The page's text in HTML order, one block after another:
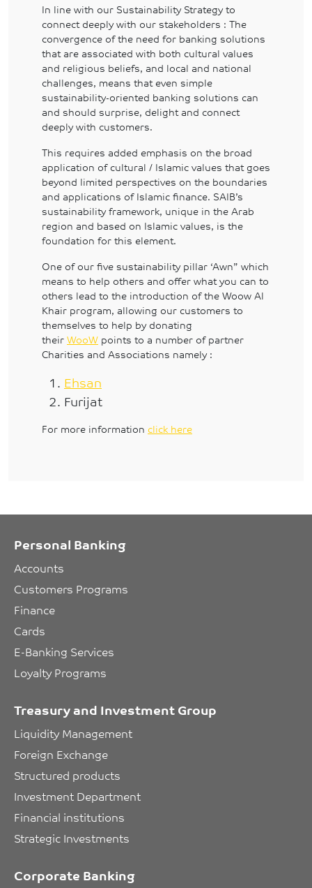
In line with our Sustainability Strategy to
connect deeply with our stakeholders : The
convergence of the need for banking solutions
that are associated with both cultural values
and religious beliefs, and local and national
challenges, means that even simple
sustainability-oriented banking solutions can
and should surprise, delight and connect
deeply with customers.
This requires added emphasis on the broad
application of cultural / Islamic values that goes
beyond limited perspectives on the boundaries
and applications of Islamic finance. SAIB’s
sustainability framework, unique in the Arab
region and based on Islamic values, is the
foundation for this element.
One of our five sustainability pillar ‘Awn” which
means to help others and offer what you can to
others lead to the introduction of the Woow Al
Khair program, allowing our customers to
themselves to help by donating
theirWooW points to a number of partner
Charities and Associations namely :
Ehsan
Furijat
For more information click here
Personal Banking
Accounts
Customers Programs
Finance
Cards
E-Banking Services
Loyalty Programs
Treasury and Investment Group
Liquidity Management
Foreign Exchange
Structured products
Investment Department
Financial institutions
Strategic Investments
Corporate Banking